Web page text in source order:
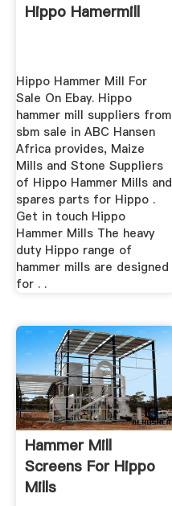
Hippo Hamermill
Hippo Hammer Mill For
Sale On Ebay. Hippo
hammer mill suppliers from
sbm sale in ABC Hansen
Africa provides, Maize
Mills and Stone Suppliers
of Hippo Hammer Mills and
spares parts for Hippo .
Get in touch Hippo
Hammer Mills The heavy
duty Hippo range of
hammer mills are designed
for . .
Hammer Mill
Screens For Hippo
Mills